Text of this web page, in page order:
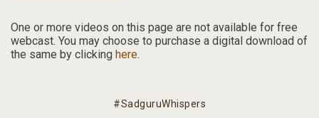
One or more videos on this page are not available for free
webcast. You may choose to purchase a digital download of
the same by clicking here.
#SadguruWhispers